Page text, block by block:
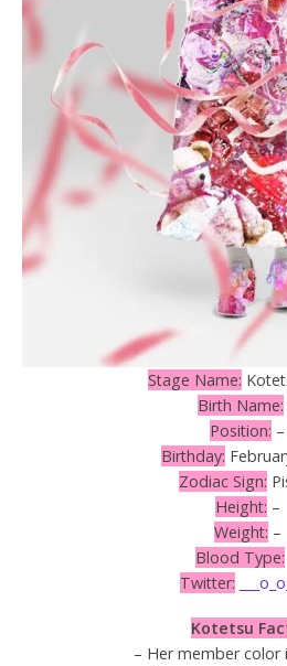
Stage Name:
Birth Name:
Position: –
Birthday:
Zodiac Sign:
Height: –
Weight: –
Blood Type:
Twitter:
Kotetsu
– Her member color